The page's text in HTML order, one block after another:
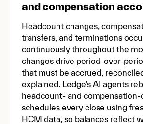
and compensation
Headcount changes,
transfers, and terminations
continuously throughout the
changes drive period-over-
that must be accrued,
explained. Ledge’s AI agents
headcount- and compensation-
schedules every close using
HCM data, so balances reflect